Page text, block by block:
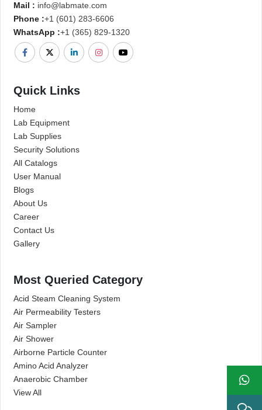
Mail : info@labmate.com
Phone :+1 (601) 283-6606
WhatsApp :+1 (365) 829-1320
Quick Links
Home
Lab Equipment
Lab Supplies
Security Solutions
All Catalogs
User Manual
Blogs
About Us
Career
Contact Us
Gallery
Most Queried Category
Acid Steam Cleaning System
Air Permeability Testers
Air Sampler
Air Shower
Airborne Particle Counter
Amino Acid Analyzer
Anaerobic Chamber
View All